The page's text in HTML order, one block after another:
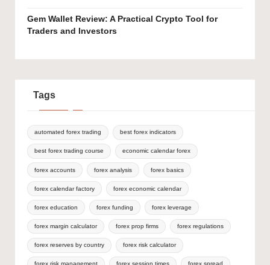
Gem Wallet Review: A Practical Crypto Tool for
Traders and Investors
Tags
automated forex trading best forex indicators
best forex trading course economic calendar forex
forex accounts forex analysis forex basics
forex calendar factory forex economic calendar
forex education forex funding forex leverage
forex margin calculator forex prop firms forex regulations
forex reserves by country forex risk calculator